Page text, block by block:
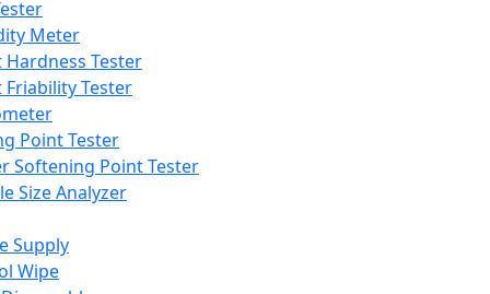
Meter
Hardness Tester
Friability Tester
Point Tester
Softening Point Tester
Size Analyzer
Supply
Wipe